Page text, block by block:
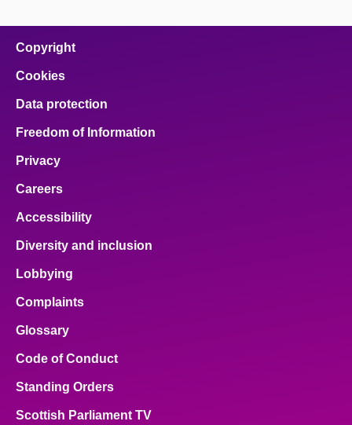
Copyright
Cookies
Data protection
Freedom of Information
Privacy
Careers
Accessibility
Diversity and inclusion
Lobbying
Complaints
Glossary
Code of Conduct
Standing Orders
Scottish Parliament TV